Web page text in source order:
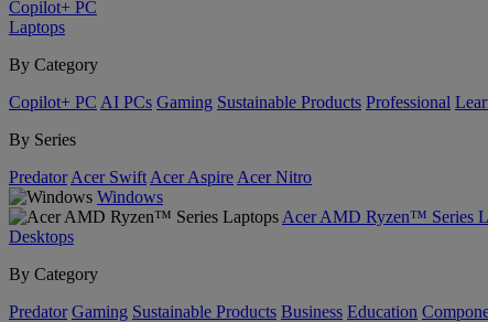
Copilot+ PC
Laptops
By Category
Copilot+ PC AI PCs Gaming Sustainable Products Professional
By Series
Predator Acer Swift Acer Aspire Acer Nitro
Windows
Acer AMD Ryzen™ Series
Desktops
By Category
Predator Gaming Sustainable Products Business Education